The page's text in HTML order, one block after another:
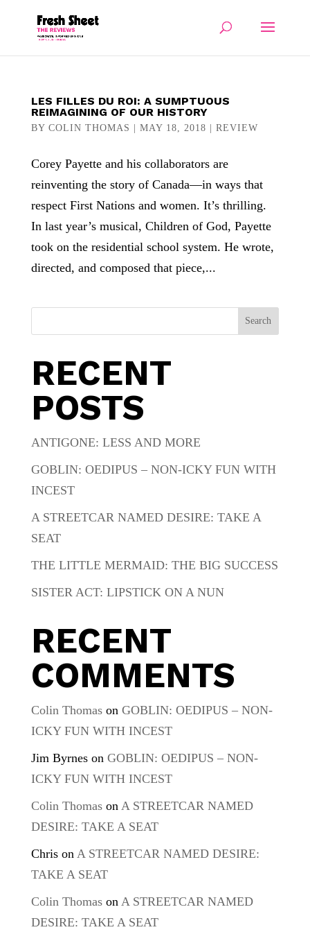
LES FILLES DU ROI: A SUMPTUOUS
REIMAGINING OF OUR HISTORY
BY COLIN THOMAS MAY 18, 2018 REVIEW
Corey Payette and his collaborators are
reinventing the story of Canada—in ways that
respect First Nations and women. It’s thrilling.
In last year’s musical, Children of God, Payette
took on the residential school system. He wrote,
directed, and composed that piece,...
Search
RECENT
POSTS
ANTIGONE: LESS AND MORE
GOBLIN: OEDIPUS – NON-ICKY FUN WITH
INCEST
A STREETCAR NAMED DESIRE: TAKE A
SEAT
THE LITTLE MERMAID: THE BIG SUCCESS
SISTER ACT: LIPSTICK ON A NUN
RECENT
COMMENTS
Colin Thomason GOBLIN: OEDIPUS – NON-
ICKY FUN WITH INCEST
Jim Byrneson GOBLIN: OEDIPUS – NON-
ICKY FUN WITH INCEST
Colin Thomason A STREETCAR NAMED
DESIRE: TAKE A SEAT
Chrison A STREETCAR NAMED DESIRE:
TAKE A SEAT
Colin Thomason A STREETCAR NAMED
DESIRE: TAKE A SEAT